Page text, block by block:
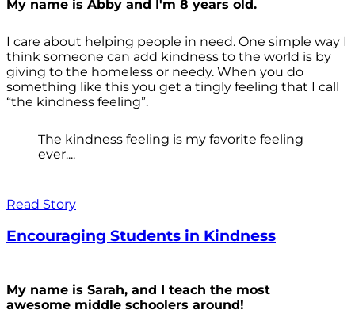
My name is Abby and I'm 8 years old.
I care about helping people in need. One simple way I
think someone can add kindness to the world is by
giving to the homeless or needy. When you do
something like this you get a tingly feeling that I call
“the kindness feeling”.
The kindness feeling is my favorite feeling
ever....
Read Story
Encouraging Students in Kindness
My name is Sarah, and I teach the most
awesome middle schoolers around!